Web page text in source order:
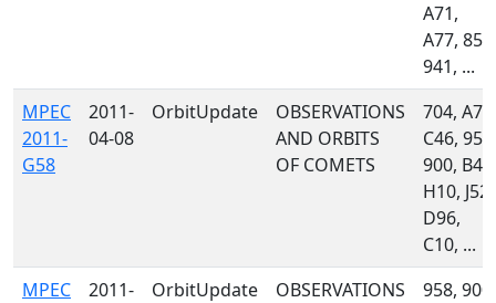
A71,
A77, 850,
941, ...
MPEC
2011-
G58
2011-
04-08
OrbitUpdate
OBSERVATIONS
AND ORBITS
OF COMETS
704, A77,
C46, 958,
900, B42,
H10, J52,
D96,
C10, ...
MPEC
2011-
OrbitUpdate
OBSERVATIONS
958, 900,